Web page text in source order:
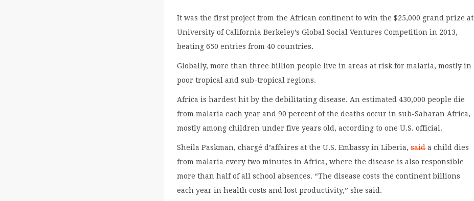
It was the first project from the African continent to win the $25,000 grand prize at
University of California Berkeley’s Global Social Ventures Competition in 2013,
beating 650 entries from 40 countries.
Globally, more than three billion people live in areas at risk for malaria, mostly in
poor tropical and sub-tropical regions.
Africa is hardest hit by the debilitating disease. An estimated 430,000 people die
from malaria each year and 90 percent of the deaths occur in sub-Saharan Africa,
mostly among children under five years old, according to one U.S. official.
Sheila Paskman, chargé d’affaires at the U.S. Embassy in Liberia,saida child dies
from malaria every two minutes in Africa, where the disease is also responsible
more than half of all school absences. “The disease costs the continent billions
each year in health costs and lost productivity,” she said.